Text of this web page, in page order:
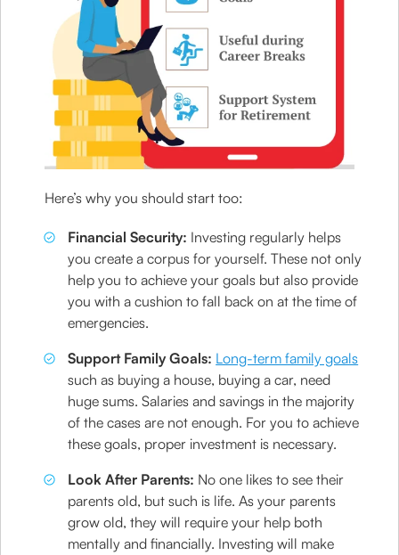
Here’s why you should start too:
Financial Security: Investing regularly helps
you create a corpus for yourself. These not only
help you to achieve your goals but also provide
you with a cushion to fall back on at the time of
emergencies.
Support Family Goals: Long-term family goals
such as buying a house, buying a car, need
huge sums. Salaries and savings in the majority
of the cases are not enough. For you to achieve
these goals, proper investment is necessary.
Look After Parents: No one likes to see their
parents old, but such is life. As your parents
grow old, they will require your help both
mentally and financially. Investing will make